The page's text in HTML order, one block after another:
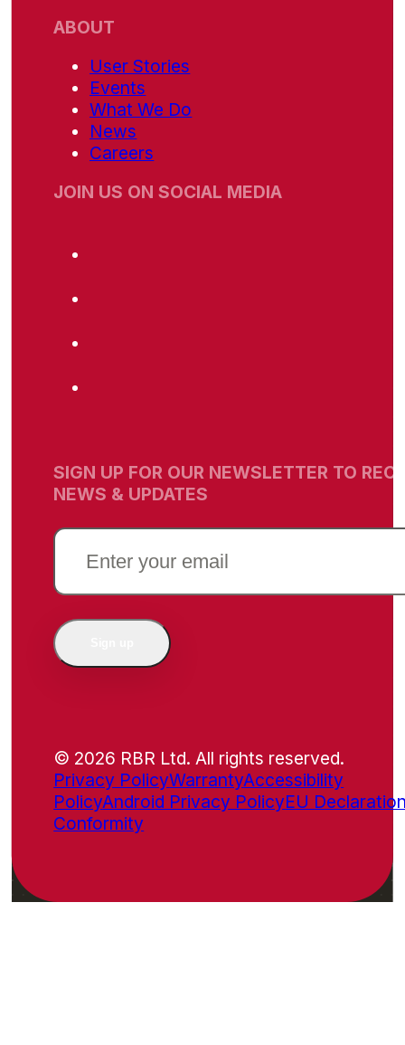
ABOUT
User Stories
Events
What We Do
News
Careers
JOIN US ON SOCIAL MEDIA
SIGN UP FOR OUR NEWSLETTER TO
NEWS & UPDATES
EMAIL
(REQUIRED)
© 2026 RBR Ltd. All rights reserved.
Privacy PolicyWarrantyAccessibility
PolicyAndroid Privacy PolicyEU
Conformity